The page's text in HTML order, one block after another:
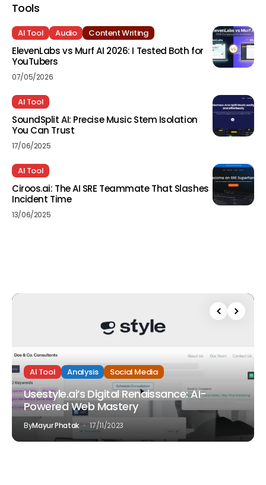
Tools
AI Tool Audio Content Writing
ElevenLabs vs Murf AI 2026: I Tested Both for
YouTubers
07/05/2026
AI Tool
SoundSplit AI: Precise Music Stem Isolation
You Can Trust
17/06/2025
AI Tool
Ciroos.ai: The AI SRE Teammate That Slashes
Incident Time
13/06/2025
AI Tool Analysis Social Media
Usestyle.ai’s Digital Renaissance: AI-
Powered Web Mastery
ByMayur Phatak 17/11/2023